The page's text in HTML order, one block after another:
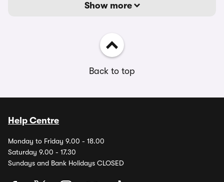
Show more
Back to top
Help Centre
Monday to Friday 9.00 - 18.00
Saturday 9.00 - 17.30
Sundays and Bank Holidays CLOSED